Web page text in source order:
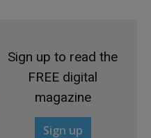
Sign up to read the
FREE digital
magazine
Sign up